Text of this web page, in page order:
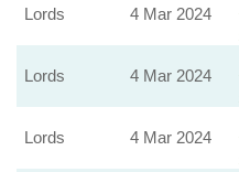
Lords 4 Mar 2024
Lords 4 Mar 2024
Lords 4 Mar 2024